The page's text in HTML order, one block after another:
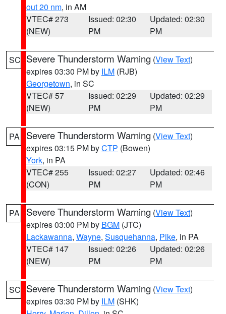
out 20 nm, in AM
VTEC# 273
(NEW)
Issued: 02:30
PM
Updated: 02:30
PM
SC Severe Thunderstorm Warning (View Text)
expires 03:30 PM by ILM (RJB)
Georgetown, in SC
VTEC# 57
(NEW)
Issued: 02:29
PM
Updated: 02:29
PM
PA Severe Thunderstorm Warning (View Text)
expires 03:15 PM byCTP (Bowen)
York, in PA
VTEC# 255
(CON)
Issued: 02:27
PM
Updated: 02:46
PM
PA Severe Thunderstorm Warning (View Text)
expires 03:00 PM by BGM (JTC)
Lackawanna, Wayne, Susquehanna, Pike, in PA
VTEC# 147
(NEW)
Issued: 02:26
PM
Updated: 02:26
PM
SC Severe Thunderstorm Warning (View Text)
expires 03:30 PM by ILM (SHK)